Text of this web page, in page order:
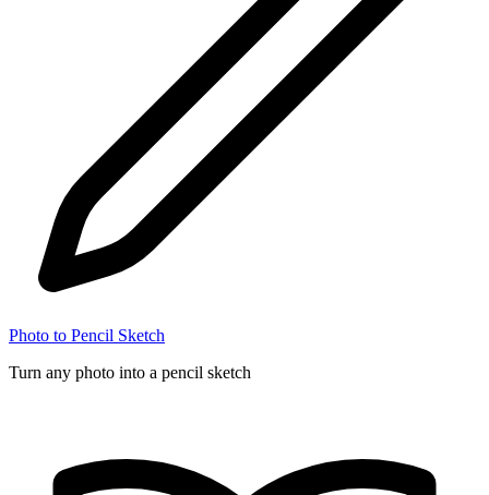
Photo to Pencil Sketch
Turn any photo into a pencil sketch